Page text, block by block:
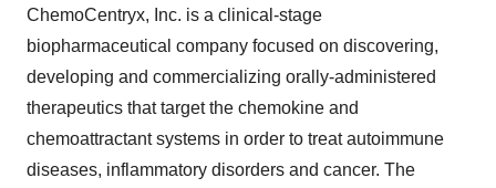
ChemoCentryx, Inc. is a clinical-stage
biopharmaceutical company focused on discovering,
developing and commercializing orally-administered
therapeutics that target the chemokine and
chemoattractant systems in order to treat autoimmune
diseases, inflammatory disorders and cancer. The